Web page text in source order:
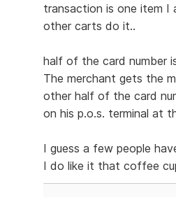
transaction is one item I
other carts do it..
half of the card number
The merchant gets the
other half of the card
on his p.o.s. terminal at
I guess a few people
I do like it that coffee